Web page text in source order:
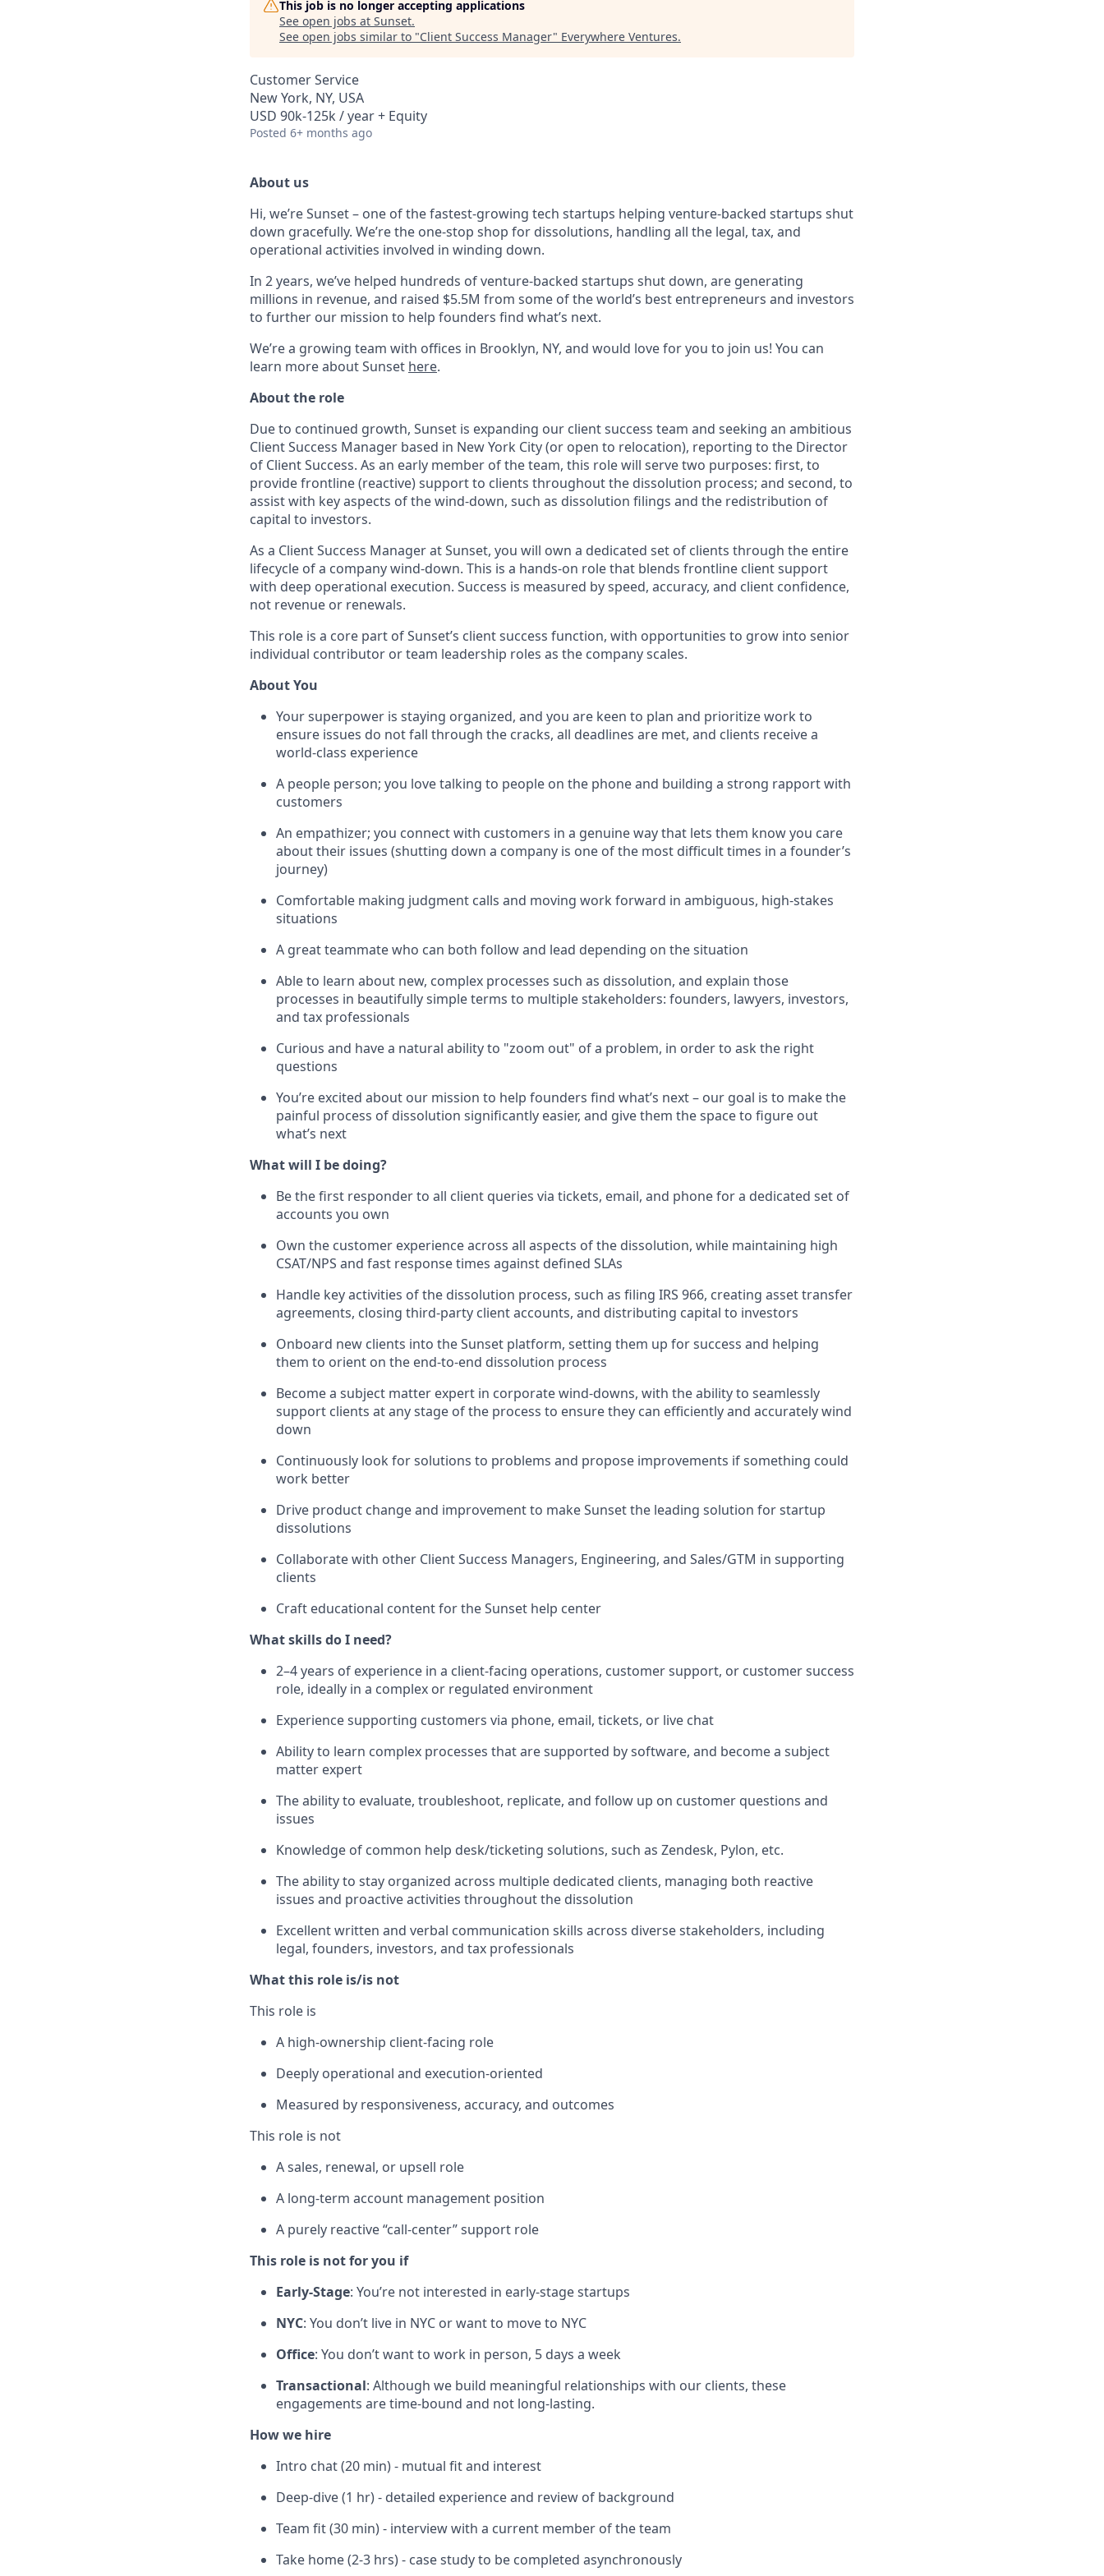
This job is no longer accepting applications
See open jobs at Sunset.
See open jobs similar to "Client Success Manager" Everywhere Ventures.
Customer Service
New York, NY, USA
USD 90k-125k / year + Equity
Posted 6+ months ago
About us
Hi, we’re Sunset – one of the fastest-growing tech startups helping venture-backed startups shut
down gracefully. We’re the one-stop shop for dissolutions, handling all the legal, tax, and
operational activities involved in winding down.
In 2 years, we’ve helped hundreds of venture-backed startups shut down, are generating
millions in revenue, and raised $5.5M from some of the world’s best entrepreneurs and investors
to further our mission to help founders find what’s next.
We’re a growing team with offices in Brooklyn, NY, and would love for you to join us! You can
learn more about Sunset here.
About the role
Due to continued growth, Sunset is expanding our client success team and seeking an ambitious
Client Success Manager based in New York City (or open to relocation), reporting to the Director
of Client Success. As an early member of the team, this role will serve two purposes: first, to
provide frontline (reactive) support to clients throughout the dissolution process; and second, to
assist with key aspects of the wind-down, such as dissolution filings and the redistribution of
capital to investors.
As a Client Success Manager at Sunset, you will own a dedicated set of clients through the entire
lifecycle of a company wind-down. This is a hands-on role that blends frontline client support
with deep operational execution. Success is measured by speed, accuracy, and client confidence,
not revenue or renewals.
This role is a core part of Sunset’s client success function, with opportunities to grow into senior
individual contributor or team leadership roles as the company scales.
About You
Your superpower is staying organized, and you are keen to plan and prioritize work to
ensure issues do not fall through the cracks, all deadlines are met, and clients receive a
world-class experience
A people person; you love talking to people on the phone and building a strong rapport with
customers
An empathizer; you connect with customers in a genuine way that lets them know you care
about their issues (shutting down a company is one of the most difficult times in a founder’s
journey)
Comfortable making judgment calls and moving work forward in ambiguous, high-stakes
situations
A great teammate who can both follow and lead depending on the situation
Able to learn about new, complex processes such as dissolution, and explain those
processes in beautifully simple terms to multiple stakeholders: founders, lawyers, investors,
and tax professionals
Curious and have a natural ability to "zoom out" of a problem, in order to ask the right
questions
You’re excited about our mission to help founders find what’s next – our goal is to make the
painful process of dissolution significantly easier, and give them the space to figure out
what’s next
What will I be doing?
Be the first responder to all client queries via tickets, email, and phone for a dedicated set of
accounts you own
Own the customer experience across all aspects of the dissolution, while maintaining high
CSAT/NPS and fast response times against defined SLAs
Handle key activities of the dissolution process, such as filing IRS 966, creating asset transfer
agreements, closing third-party client accounts, and distributing capital to investors
Onboard new clients into the Sunset platform, setting them up for success and helping
them to orient on the end-to-end dissolution process
Become a subject matter expert in corporate wind-downs, with the ability to seamlessly
support clients at any stage of the process to ensure they can efficiently and accurately wind
down
Continuously look for solutions to problems and propose improvements if something could
work better
Drive product change and improvement to make Sunset the leading solution for startup
dissolutions
Collaborate with other Client Success Managers, Engineering, and Sales/GTM in supporting
clients
Craft educational content for the Sunset help center
What skills do I need?
2–4 years of experience in a client-facing operations, customer support, or customer success
role, ideally in a complex or regulated environment
Experience supporting customers via phone, email, tickets, or live chat
Ability to learn complex processes that are supported by software, and become a subject
matter expert
The ability to evaluate, troubleshoot, replicate, and follow up on customer questions and
issues
Knowledge of common help desk/ticketing solutions, such as Zendesk, Pylon, etc.
The ability to stay organized across multiple dedicated clients, managing both reactive
issues and proactive activities throughout the dissolution
Excellent written and verbal communication skills across diverse stakeholders, including
legal, founders, investors, and tax professionals
What this role is/is not
This role is
A high-ownership client-facing role
Deeply operational and execution-oriented
Measured by responsiveness, accuracy, and outcomes
This role is not
A sales, renewal, or upsell role
A long-term account management position
A purely reactive “call-center” support role
This role is not for you if
Early-Stage: You’re not interested in early-stage startups
NYC: You don’t live in NYC or want to move to NYC
Office: You don’t want to work in person, 5 days a week
Transactional: Although we build meaningful relationships with our clients, these
engagements are time-bound and not long-lasting.
How we hire
Intro chat (20 min) - mutual fit and interest
Deep-dive (1 hr) - detailed experience and review of background
Team fit (30 min) - interview with a current member of the team
Take home (2-3 hrs) - case study to be completed asynchronously